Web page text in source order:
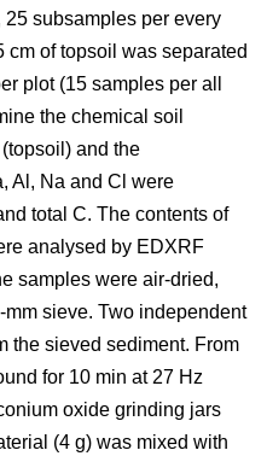
subsamples per every
cm of topsoil was separated
plot (15 samples per all
the chemical soil
and the
Al, Na and Cl were
total C. The contents of
analysed by EDXRF
samples were air-dried,
sieve. Two independent
the sieved sediment. From
for 10 min at 27 Hz
oxide grinding jars
(4 g) was mixed with